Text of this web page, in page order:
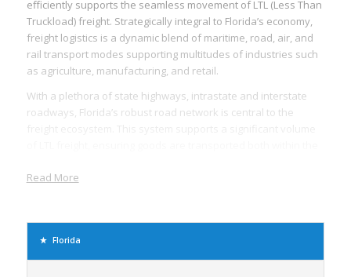
efficiently supports the seamless movement of LTL (Less Than
Truckload) freight. Strategically integral to Florida’s economy,
freight logistics is a dynamic blend of maritime, road, air, and
rail transport modes supporting multitudes of industries such
as agriculture, manufacturing, and retail.
With a plethora of state highways, intrastate and interstate
roadways, Florida’s robust road network is central to the
efficient manner. Florida’s geographical position and its
international LTL freight movement.
Read More
Florida